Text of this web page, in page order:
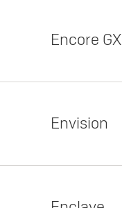
Encore GX
Envision